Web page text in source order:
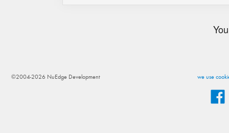
we use
©2004-2026 NuEdge Development